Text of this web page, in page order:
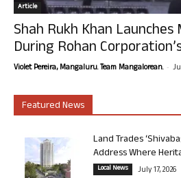
Article
Shah Rukh Khan
During Rohan
Violet Pereira, Mangaluru. Team Mangalorean. -
Featured News
Land Trades
Address Where
Local News July 17, 2026